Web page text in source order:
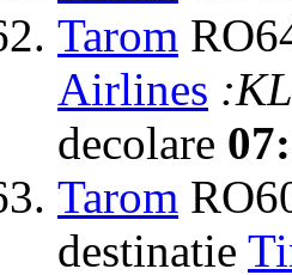
Tarom
Airlines
decolare
Tarom
destinatie